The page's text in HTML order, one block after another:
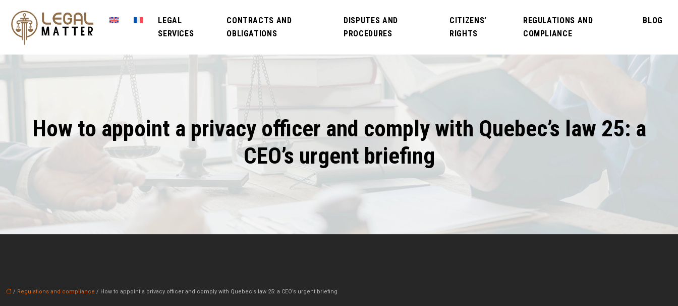
LEGAL
SERVICES
CONTRACTS AND
OBLIGATIONS
DISPUTES AND
PROCEDURES
CITIZENS’
RIGHTS
REGULATIONS AND
COMPLIANCE
BLOG
How to appoint a privacy officer and comply with Quebec’s law 25: a
CEO’s urgent briefing
/ Regulations and compliance / How to appoint a privacy officer and comply with Quebec’s law 25: a CEO’s urgent briefing